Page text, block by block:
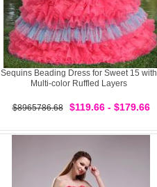
Sequins Beading Dress for Sweet 15 with
Multi-color Ruffled Layers
$8965786.68 $119.66 - $179.66